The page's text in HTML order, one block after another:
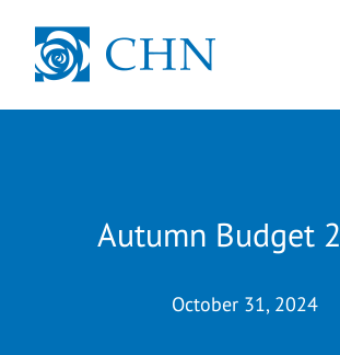
CHN
Autumn Budget
October 31, 2024